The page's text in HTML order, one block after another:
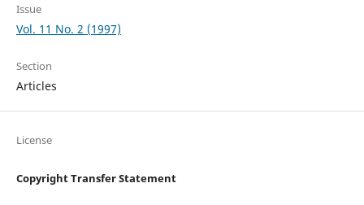
Issue
Vol. 11 No. 2 (1997)
Section
Articles
License
Copyright Transfer Statement